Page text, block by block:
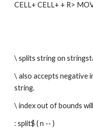
CELL+ CELL+ + R>
\ splits string on
\ also accepts negative
string.
\ index out of bounds
: split$ ( n -- )